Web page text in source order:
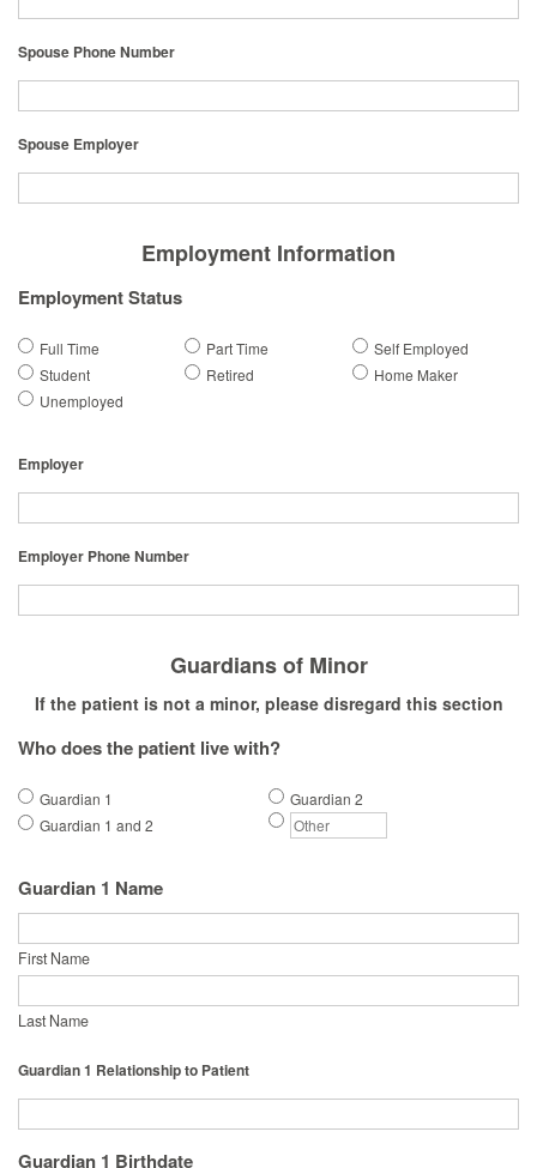
Spouse Phone Number
Spouse Employer
Employment Information
Employment Status
Full Time Part Time
Self Employed
Student
Retired
Home Maker
Unemployed
Employer
Employer Phone Number
Guardians of Minor
If the patient is not a minor, please disregard this section
Who does the patient live with?
Guardian 1
Guardian 2
Guardian 1 and 2
Guardian 1 Name
First Name
Last Name
Guardian 1 Relationship to Patient
Guardian 1 Birthdate